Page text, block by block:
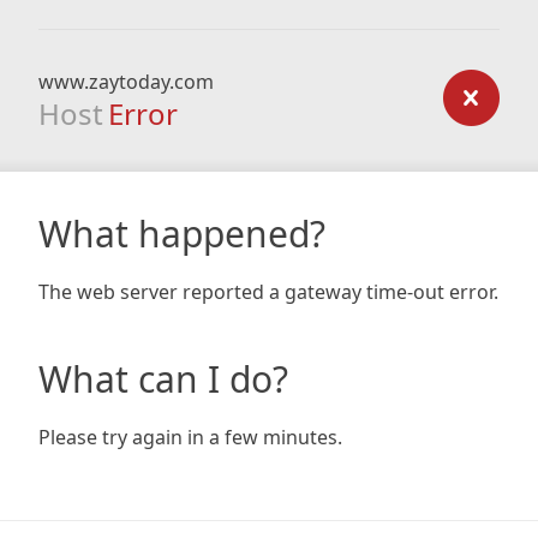
www.zaytoday.com
Host Error
What happened?
The web server reported a gateway time-out error.
What can I do?
Please try again in a few minutes.